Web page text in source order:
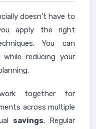
doesn't have to
apply the right
You can
while reducing your
together for
across multiple
savings. Regular